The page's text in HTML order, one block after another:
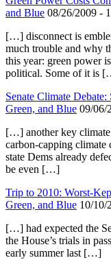
and Blue 08/26/2009 -
[…] disconnect is
much trouble and why
this year: green power
political. Some of it is
Senate Climate
Green, and Blue 09/06/
[…] another key
carbon-capping climate
state Dems already
be even […]
Trip to 2010: Worst-
Green, and Blue 10/10/
[…] had expected the
the House’s trials in
early summer last […]